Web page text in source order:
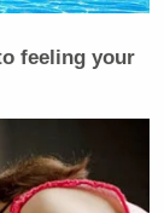
feeling your